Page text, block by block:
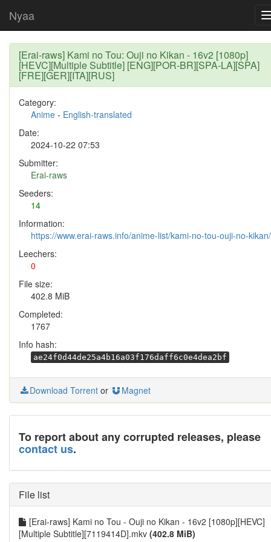
Nyaa
[Erai-raws] Kami no Tou: Ouji no Kikan - 16v2 [1080p]
[HEVC][Multiple Subtitle] [ENG][POR-BR][SPA-LA][SPA]
[FRE][GER][ITA][RUS]
Category:
Anime - English-translated
Date:
2024-10-22 07:53
Submitter:
Erai-raws
Seeders:
14
Information:
https://www.erai-raws.info/anime-list/kami-no-tou-ouji-no-kikan/
Leechers:
0
File size:
402.8 MiB
Completed:
1767
Info hash:
ae24f0d44de25a4b16a03f176daff6c0e4dea2bf
Download Torrent or Magnet
To report about any corrupted releases, please
contact us.
File list
[Erai-raws] Kami no Tou - Ouji no Kikan - 16v2 [1080p][HEVC]
[Multiple Subtitle][7119414D].mkv (402.8 MiB)